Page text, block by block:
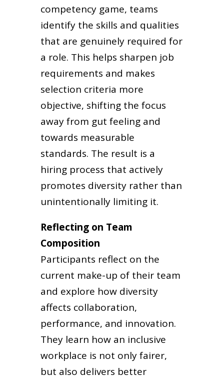
competency game, teams
identify the skills and qualities
that are genuinely required for
a role. This helps sharpen job
requirements and makes
selection criteria more
objective, shifting the focus
away from gut feeling and
towards measurable
standards. The result is a
hiring process that actively
promotes diversity rather than
unintentionally limiting it.
Reflecting on Team
Composition
Participants reflect on the
current make-up of their team
and explore how diversity
affects collaboration,
performance, and innovation.
They learn how an inclusive
workplace is not only fairer,
but also delivers better